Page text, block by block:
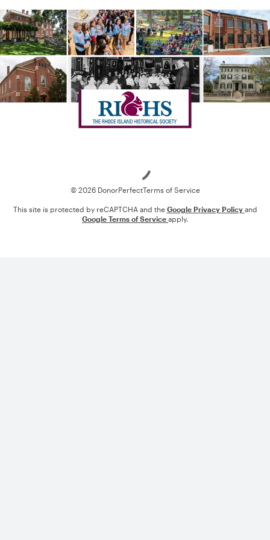
© 2026 DonorPerfectTerms of Service
This site is protected by reCAPTCHA and the Google Privacy Policy and
Google Terms of Service apply.